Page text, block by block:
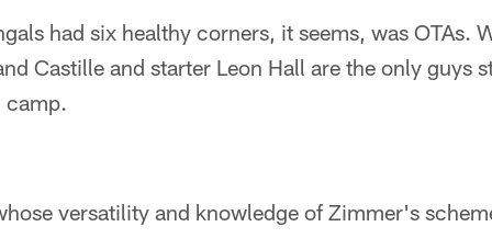
had six healthy corners, it seems, was OTAs.
Castille and starter Leon Hall are the only guys
camp.
versatility and knowledge of Zimmer's